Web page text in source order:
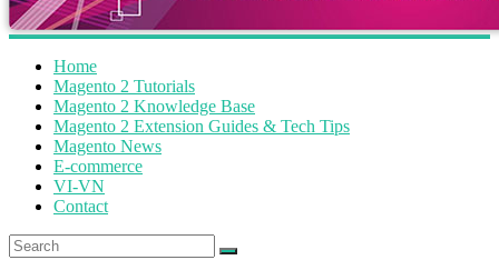
Home
Magento 2 Tutorials
Magento 2 Knowledge Base
Magento 2 Extension Guides & Tech Tips
Magento News
E-commerce
VI-VN
Contact